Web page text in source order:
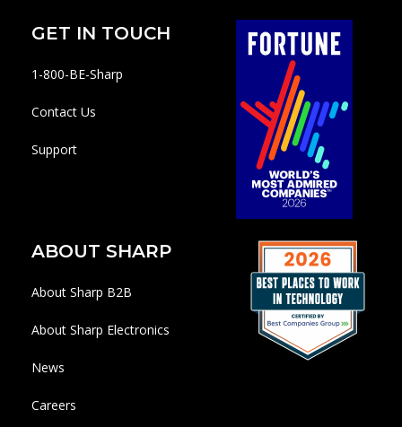
GET IN TOUCH
1-800-BE-Sharp
Contact Us
Support
ABOUT SHARP
About Sharp B2B
About Sharp Electronics
News
Careers